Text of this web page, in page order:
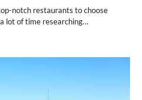
notch restaurants to choose
lot of time researching…